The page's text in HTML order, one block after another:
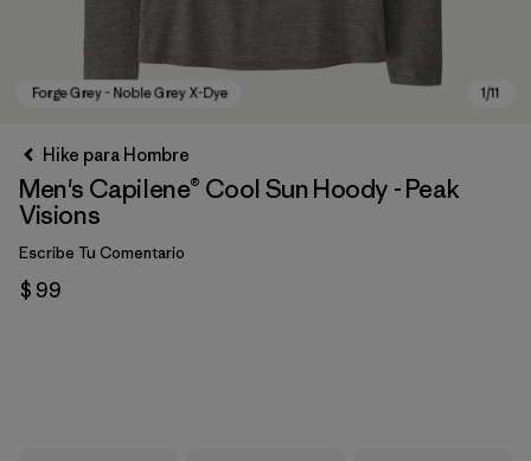
Hike para Hombre
Men's Capilene® Cool Sun Hoody - Peak
Visions
Escribe Tu Comentario
$ 99